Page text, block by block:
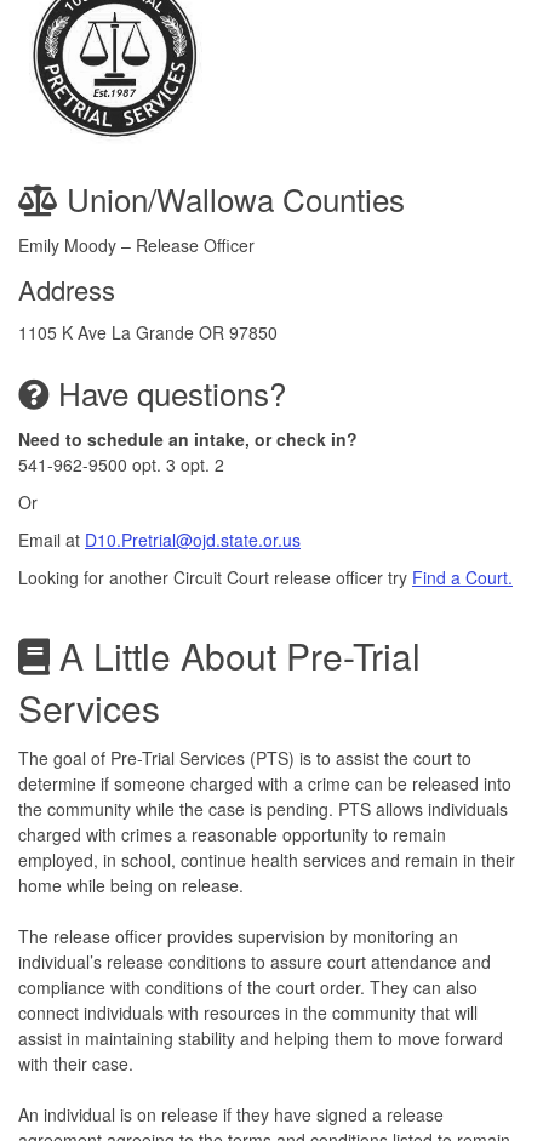
Union/Wallowa Counties
Emily Moody – Release Officer
Address
1105 K Ave La Grande OR 97850
Have questions?
Need to schedule an intake, or check in?
541-962-9500 opt. 3 opt. 2
Or
Email at D10.Pretrial@ojd.state.or.us
Looking for another Circuit Court release officer try Find a Court.
A Little About Pre-Trial
Services
The goal of Pre-Trial Services (PTS) is to assist the court to
determine if someone charged with a crime can be released into
the community while the case is pending. PTS allows individuals
charged with crimes a reasonable opportunity to remain
employed, in school, continue health services and remain in their
home while being on release.
The release officer provides supervision by monitoring an
individual’s release conditions to assure court attendance and
compliance with conditions of the court order. They can also
connect individuals with resources in the community that will
assist in maintaining stability and helping them to move forward
with their case.
An individual is on release if they have signed a release